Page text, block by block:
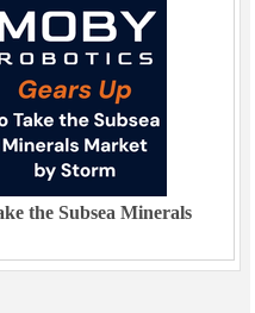
the Subsea Minerals